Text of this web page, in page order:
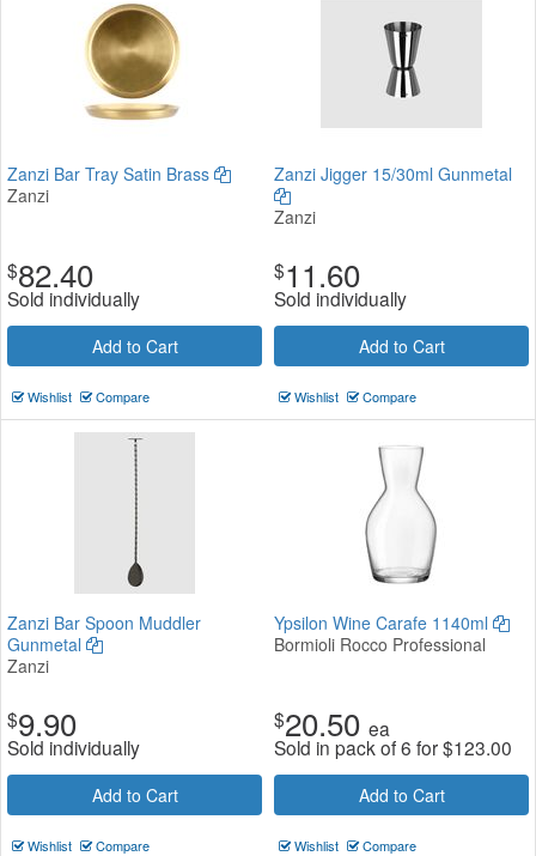
Zanzi Bar Tray Satin Brass
Zanzi
$82.40
Sold individually
Add to Cart
Wishlist Compare
Zanzi Jigger 15/30ml Gunmetal
Zanzi
$11.60
Sold individually
Add to Cart
Wishlist Compare
Zanzi Bar Spoon Muddler
Gunmetal
Zanzi
$9.90
Sold individually
Add to Cart
Wishlist Compare
Ypsilon Wine Carafe 1140ml
Bormioli Rocco Professional
$20.50 ea
Sold in pack of 6 for$123.00
Add to Cart
Wishlist Compare